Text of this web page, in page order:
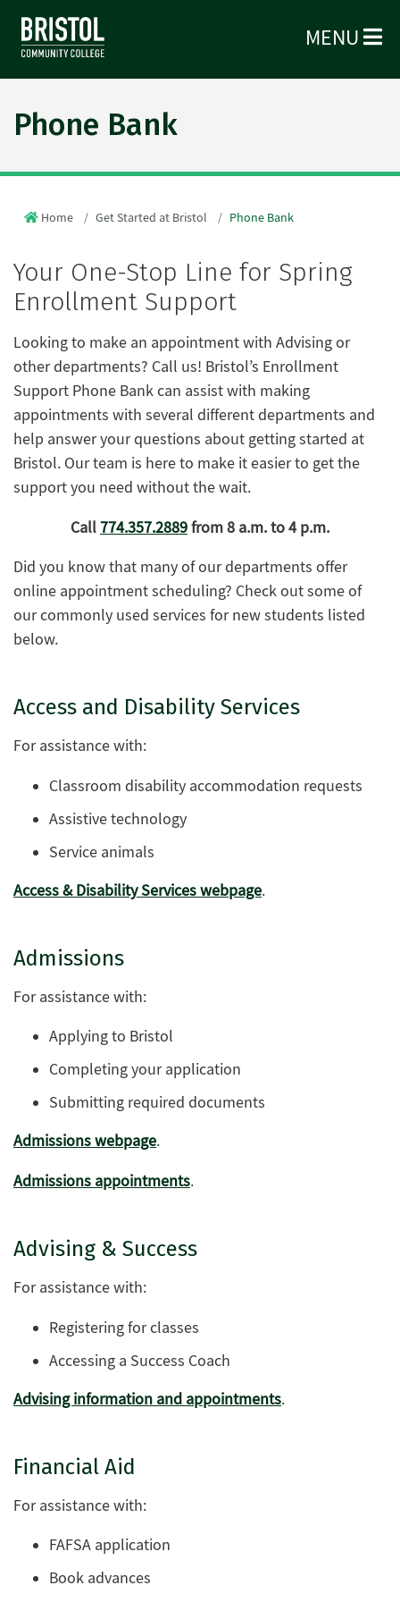
MENU
Phone Bank
Home Get Started at Bristol Phone Bank
Your One-Stop Line for Spring
Enrollment Support
Looking to make an appointment with Advising or
other departments? Call us! Bristol’s Enrollment
Support Phone Bank can assist with making
appointments with several different departments and
help answer your questions about getting started at
Bristol. Our team is here to make it easier to get the
support you need without the wait.
Call774.357.2889from 8 a.m. to 4 p.m.
Did you know that many of our departments offer
online appointment scheduling? Check out some of
our commonly used services for new students listed
below.
Access and Disability Services
For assistance with:
Classroom disability accommodation requests
Assistive technology
Service animals
Access & Disability Services webpage.
Admissions
For assistance with:
Applying to Bristol
Completing your application
Submitting required documents
Admissions webpage.
Admissions appointments.
Advising & Success
For assistance with:
Registering for classes
Accessing a Success Coach
Advising information and appointments.
Financial Aid
For assistance with:
FAFSA application
Book advances